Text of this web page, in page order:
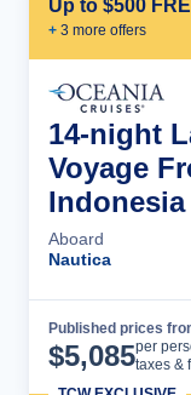
Up to $500
+ 3 more offers
14-night
Voyage
Indonesia
Aboard
Nautica
Published prices
$5,085per
taxes &